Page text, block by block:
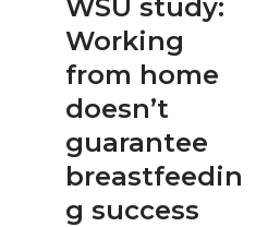
WSU study:
Working
from home
doesn’t
guarantee
breastfeedin
g success